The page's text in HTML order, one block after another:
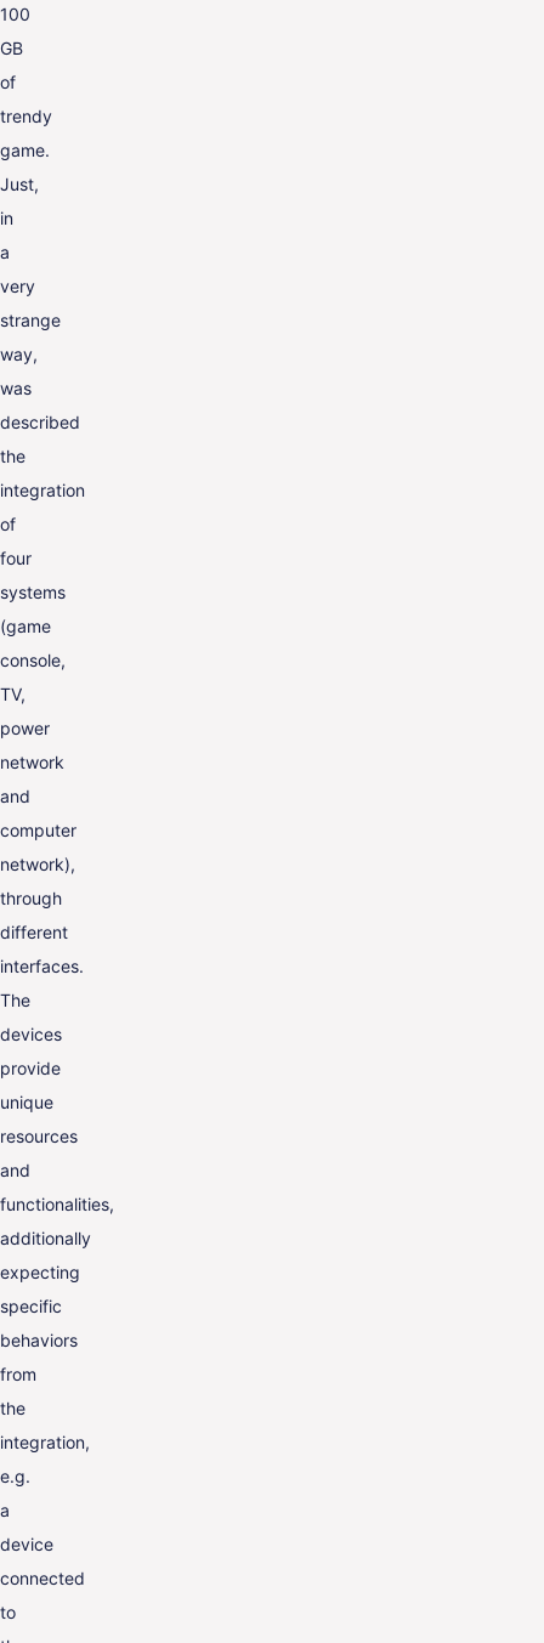
100
GB
of
trendy
game.
Just,
in
a
very
strange
way,
was
described
the
integration
of
four
systems
(game
console,
TV,
power
network
and
computer
network),
through
different
interfaces.
The
devices
provide
unique
resources
and
functionalities,
additionally
expecting
specific
behaviors
from
the
integration,
e.g.
a
device
connected
to